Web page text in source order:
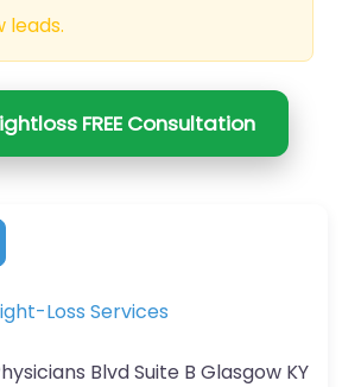
leads.
FREE Consultation
Loss Services
Blvd Suite B Glasgow KY